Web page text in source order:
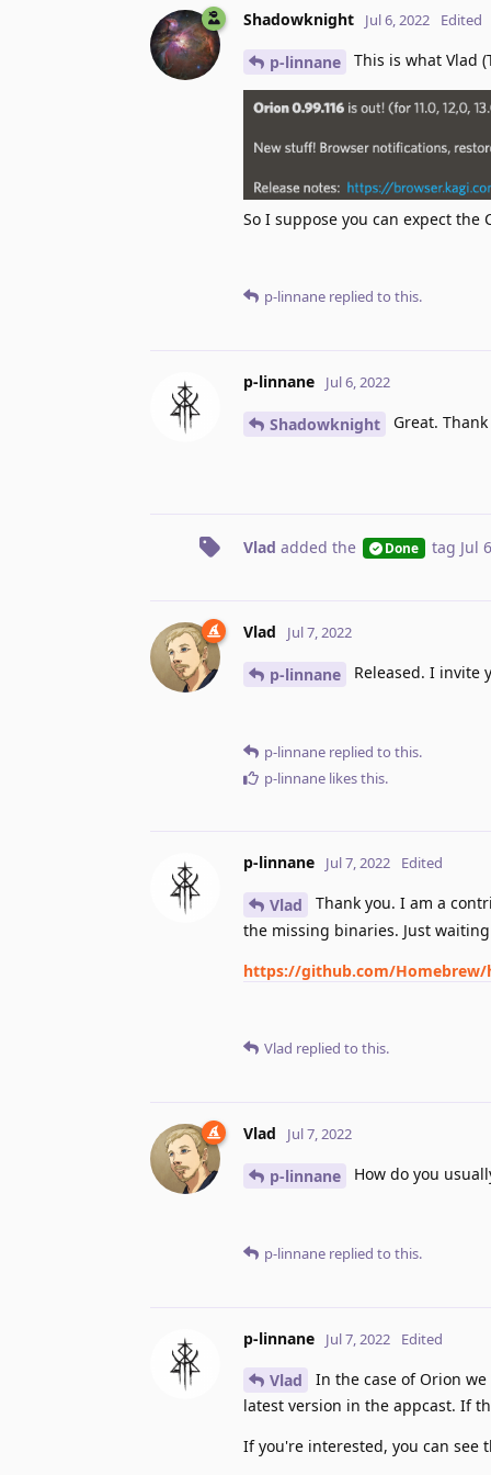
Shadowknight Jul 6, 2022 Edited
p-linnane This is what Vlad
So I suppose you can expect
p-linnane replied to this.
p-linnane Jul 6, 2022
Shadowknight Great.
Vlad added the Done tag Jul
Vlad Jul 7, 2022
p-linnane Released. I invite
p-linnane replied to this.
p-linnane likes this.
p-linnane Jul 7, 2022 Edited
Vlad
Thank you. I am a
the missing binaries. Just
https://github.com/Homebrew/
Vlad replied to this.
Vlad Jul 7, 2022
p-linnane How do you
p-linnane replied to this.
p-linnane Jul 7, 2022 Edited
Vlad
In the case of Orion
latest version in the appcast. If
If you're interested, you can see